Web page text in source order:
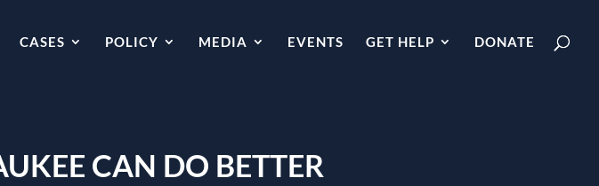
CASES POLICY MEDIA EVENTS GET HELP DONATE
CAN DO BETTER